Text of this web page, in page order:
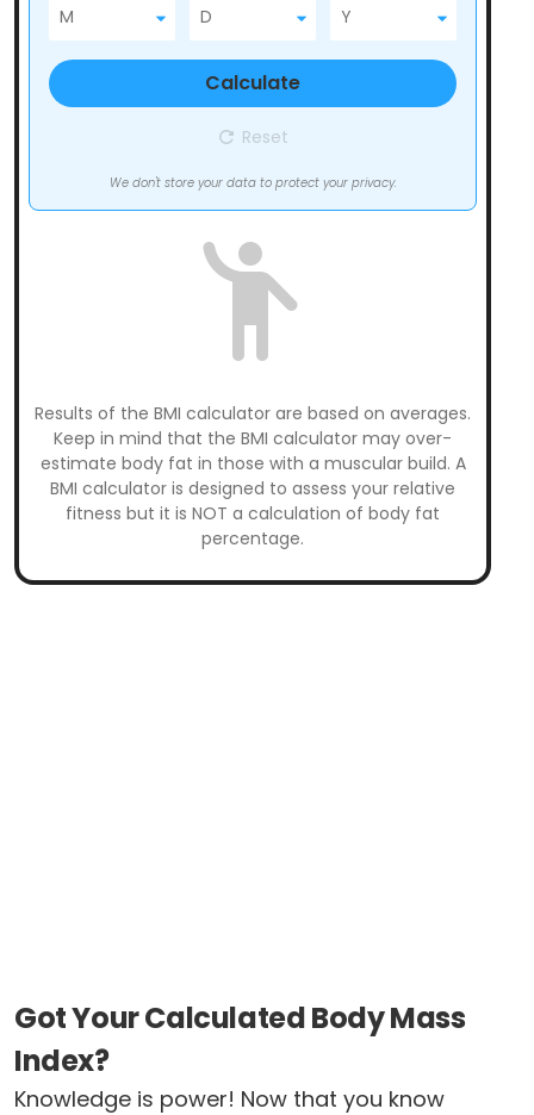
Calculate
Reset
We don't store your data to protect your privacy.
Results of the BMI calculator are based on averages.
Keep in mind that the BMI calculator may over-
estimate body fat in those with a muscular build. A
BMI calculator is designed to assess your relative
fitness but it is NOT a calculation of body fat
percentage.
Got Your Calculated Body Mass
Index?
Knowledge is power! Now that you know